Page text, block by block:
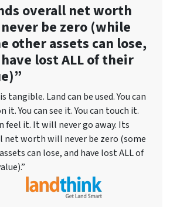
overall net worth
be zero (while
other assets can lose,
lost ALL of their
tangible. Land can be used. You can
it. You can see it. You can touch it.
feel it. It will never go away. Its
net worth will never be zero (some
can lose, and have lost ALL of